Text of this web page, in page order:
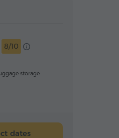
8/10
storage
dates